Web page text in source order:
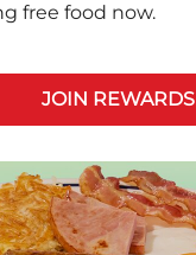
free food now.
JOIN REWARDS